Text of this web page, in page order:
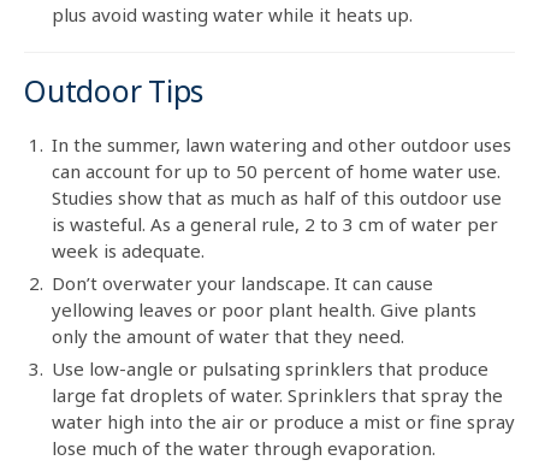
plus avoid wasting water while it heats up.
Outdoor Tips
In the summer, lawn watering and other outdoor uses
can account for up to 50 percent of home water use.
Studies show that as much as half of this outdoor use
is wasteful. As a general rule, 2 to 3 cm of water per
week is adequate.
Don’t overwater your landscape. It can cause
yellowing leaves or poor plant health. Give plants
only the amount of water that they need.
Use low-angle or pulsating sprinklers that produce
large fat droplets of water. Sprinklers that spray the
water high into the air or produce a mist or fine spray
lose much of the water through evaporation.